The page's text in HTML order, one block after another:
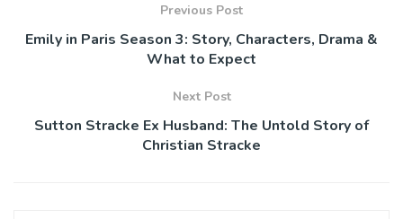
Previous Post
Emily in Paris Season 3: Story, Characters, Drama &
What to Expect
Next Post
Sutton Stracke Ex Husband: The Untold Story of
Christian Stracke